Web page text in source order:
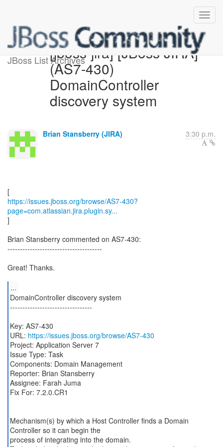
JBoss List Archives[jboss-jira] [JBoss JIRA]
(AS7-430)
DomainController
discovery system
Brian Stansberry (JIRA) 3:30 p.m.
https://issues.jboss.org/browse/AS7-430?
page=com.atlassian.jira.plugin.sy...
]
Brian Stansberry commented on AS7-430:
--------------------------------------
Great! Thanks.
...
DomainController discovery system
---------------------------------
Key: AS7-430
URL: https://issues.jboss.org/browse/AS7-430
Project: Application Server 7
Issue Type: Task
Components: Domain Management
Reporter: Brian Stansberry
Assignee: Farah Juma
Fix For: 7.2.0.CR1
Mechanism(s) by which a Host Controller finds a Domain
Controller so it can begin the
process of integrating into the domain.